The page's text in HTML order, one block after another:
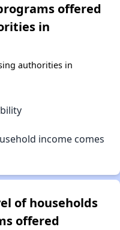
offered
in
authorities in
income comes
of households
offered